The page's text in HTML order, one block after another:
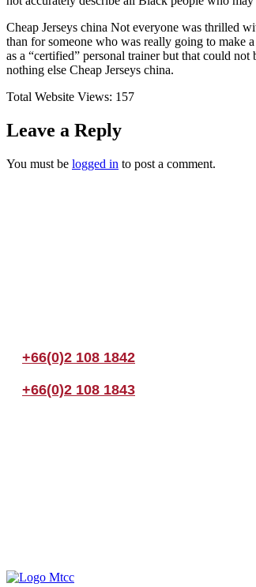
Cheap Jerseys china Not everyone was thrilled
than for someone who was really going to make
as a “certified” personal trainer but that could
nothing else Cheap Jerseys china.
Total Website Views: 157
Leave a Reply
You must be logged in to post a comment.
+66(0)2 108 1842
+66(0)2 108 1843